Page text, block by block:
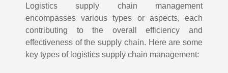
Logistics supply chain management
encompasses various types or aspects, each
contributing to the overall efficiency and
effectiveness of the supply chain. Here are some
key types of logistics supply chain management: